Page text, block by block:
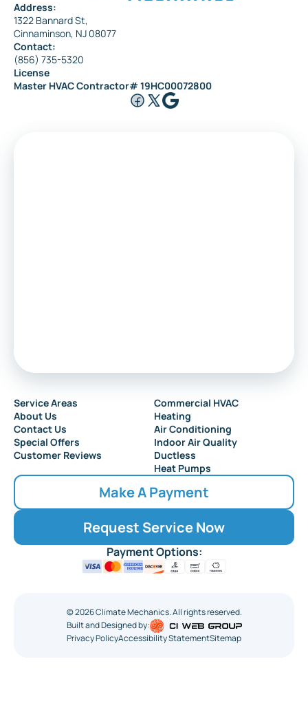
Address:
1322 Bannard St,
Cinnaminson, NJ 08077
Contact:
(856) 735-5320
License
Master HVAC Contractor# 19HC00072800
Service Areas
About Us
Contact Us
Special Offers
Customer Reviews
Commercial HVAC
Heating
Air Conditioning
Indoor Air Quality
Ductless
Heat Pumps
Make A Payment
Request Service Now
Payment Options:
©2026Climate Mechanics. All rights reserved.
Built and Designed by:
Privacy PolicyAccessibility StatementSitemap